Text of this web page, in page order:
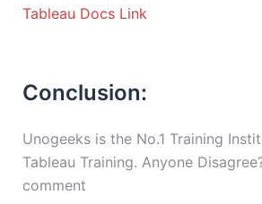
Tableau Docs Link
Conclusion:
Unogeeks is the No.1 Training
Tableau Training. Anyone
comment